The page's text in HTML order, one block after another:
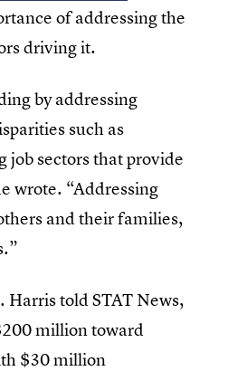
of addressing the
driving it.
by addressing
such as
sectors that provide
wrote. “Addressing
and their families,
. Harris told STAT News,
million toward
$30 million